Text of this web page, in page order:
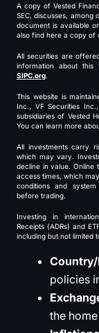
A copy of Vested
SEC, discusses, among
document is available
also find here a copy of
All securities are
information about
SIPC.org.
This website is
Inc., VF Securities
subsidiaries of Vested
You can learn more
All investments carry
which may vary.
decline in value. Online
access times, which
conditions and
before trading.
Investing in
Receipts (ADRs) and
including but not limited
Country/
policies
the